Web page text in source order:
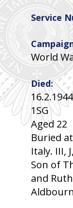
Service
World
Died:
16.2.1944
1SG
Aged 22
Buried
Italy. III,
Son of
and